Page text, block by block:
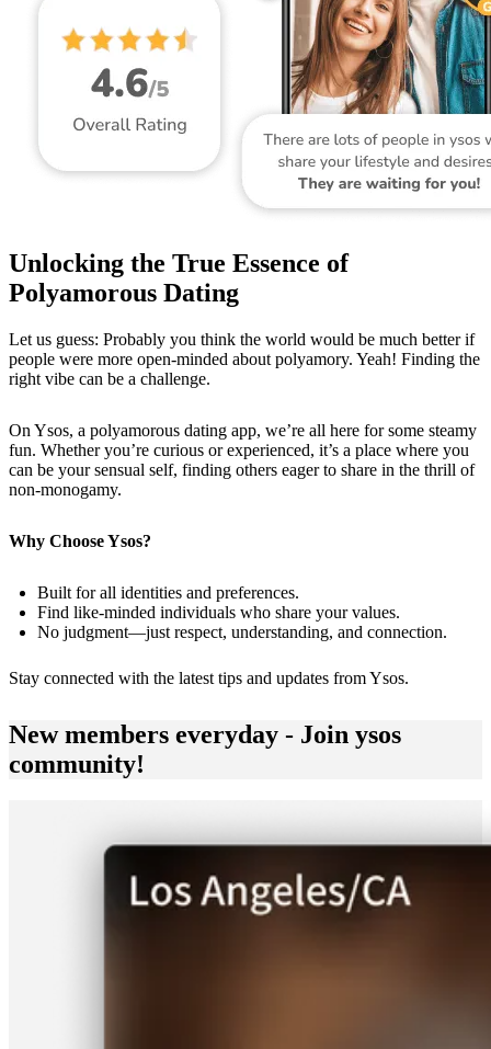
Unlocking the True Essence of
Polyamorous Dating
Let us guess: Probably you think the world would be much better if
people were more open-minded about polyamory. Yeah! Finding the
right vibe can be a challenge.
On Ysos, a polyamorous dating app, we’re all here for some steamy
fun. Whether you’re curious or experienced, it’s a place where you
can be your sensual self, finding others eager to share in the thrill of
non-monogamy.
Why Choose Ysos?
Built for all identities and preferences.
Find like-minded individuals who share your values.
No judgment—just respect, understanding, and connection.
Stay connected with the latest tips and updates fromYsos.
New members everyday - Join ysos
community!